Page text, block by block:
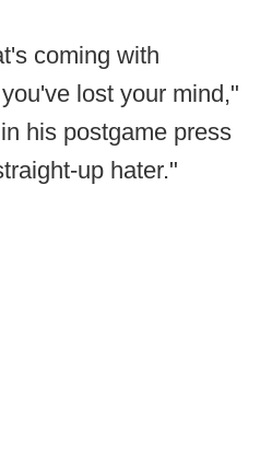
coming with
lost your mind,"
his postgame press
up hater."